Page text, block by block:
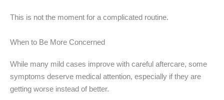
This is not the moment for a complicated routine.
When to Be More Concerned
While many mild cases improve with careful aftercare, some
symptoms deserve medical attention, especially if they are
getting worse instead of better.